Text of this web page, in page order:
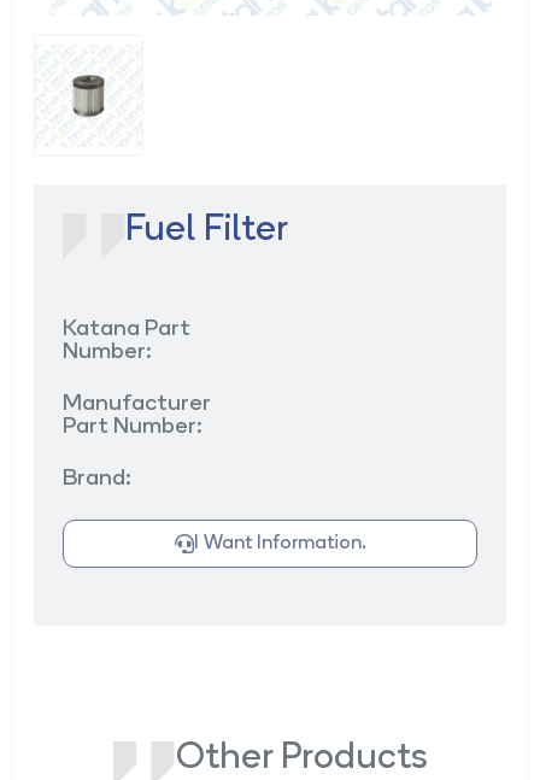
Fuel Filter
Katana Part
Number:
Manufacturer
Part Number:
Brand:
I Want Information.
Other Products